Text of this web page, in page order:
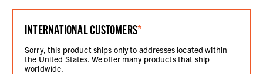
INTERNATIONAL CUSTOMERS*
Sorry, this product ships only to addresses located within
the United States. We offer many products that ship
worldwide.